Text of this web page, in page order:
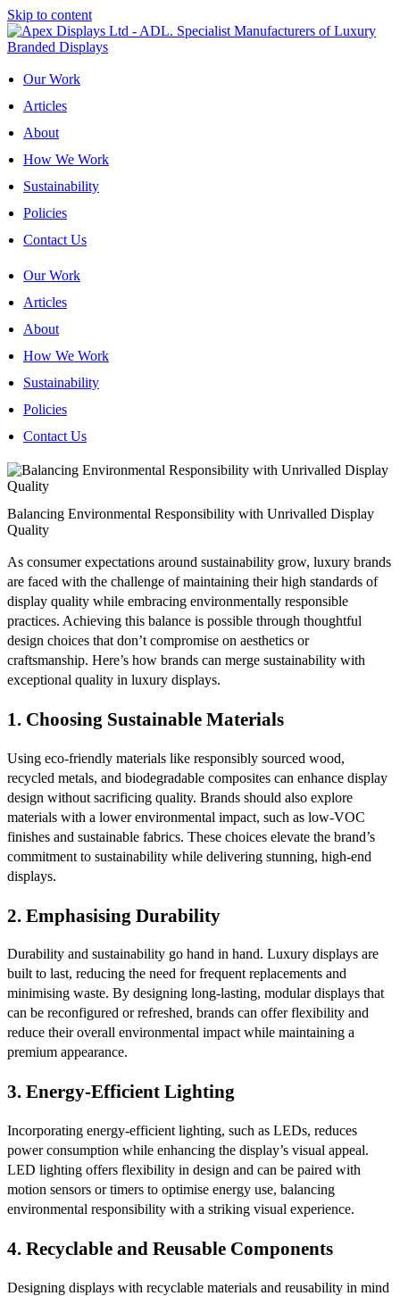
Skip to content
Our Work
Articles
About
How We Work
Sustainability
Policies
Contact Us
Our Work
Articles
About
How We Work
Sustainability
Policies
Contact Us
Balancing Environmental Responsibility with Unrivalled Display
Quality
As consumer expectations around sustainability grow, luxury brands
are faced with the challenge of maintaining their high standards of
display quality while embracing environmentally responsible
practices. Achieving this balance is possible through thoughtful
design choices that don’t compromise on aesthetics or
craftsmanship. Here’s how brands can merge sustainability with
exceptional quality in luxury displays.
1. Choosing Sustainable Materials
Using eco-friendly materials like responsibly sourced wood,
recycled metals, and biodegradable composites can enhance display
design without sacrificing quality. Brands should also explore
materials with a lower environmental impact, such as low-VOC
finishes and sustainable fabrics. These choices elevate the brand’s
commitment to sustainability while delivering stunning, high-end
displays.
2. Emphasising Durability
Durability and sustainability go hand in hand. Luxury displays are
built to last, reducing the need for frequent replacements and
minimising waste. By designing long-lasting, modular displays that
can be reconfigured or refreshed, brands can offer flexibility and
reduce their overall environmental impact while maintaining a
premium appearance.
3. Energy-Efficient Lighting
Incorporating energy-efficient lighting, such as LEDs, reduces
power consumption while enhancing the display’s visual appeal.
LED lighting offers flexibility in design and can be paired with
motion sensors or timers to optimise energy use, balancing
environmental responsibility with a striking visual experience.
4. Recyclable and Reusable Components
Designing displays with recyclable materials and reusability in mind